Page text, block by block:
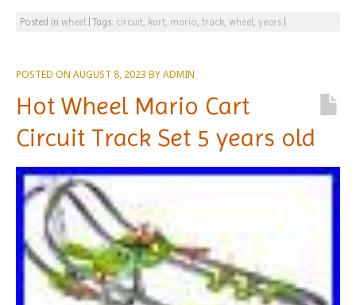
Posted in wheel |Tags: circuit kart mario track wheel years
POSTED ON AUGUST 8, 2023 BYADMIN
Hot Wheel Mario Cart
Circuit Track Set 5 years old